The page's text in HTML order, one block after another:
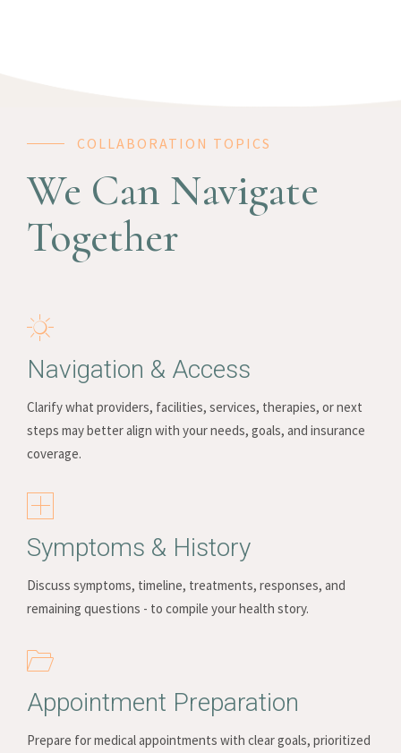
COLLABORATION TOPICS
We Can Navigate
Together
Navigation & Access
Clarify what providers, facilities, services, therapies, or next
steps may better align with your needs, goals, and insurance
coverage.
Symptoms & History
Discuss symptoms, timeline, treatments, responses, and
remaining questions - to compile your health story.
Appointment Preparation
Prepare for medical appointments with clear goals, prioritized